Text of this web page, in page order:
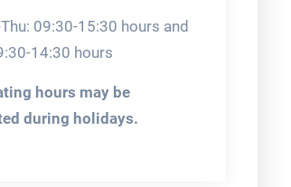
09:30-15:30 hours and
14:30 hours
hours may be
during holidays.